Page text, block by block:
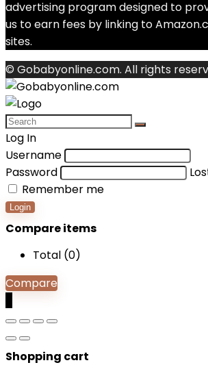
advertising program designed to
us to earn fees by linking to
sites.
© Gobabyonline.com. All rights
Log In
Username
Password
Remember me
Login
Compare items
Total (0)
Compare
Shopping cart